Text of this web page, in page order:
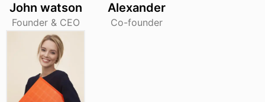
John watson
Founder & CEO
Alexander
Co-founder